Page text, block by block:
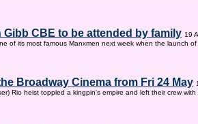
CBE to be attended by family 19
of its most famous Manxmen next week when the launch
Broadway Cinema from Fri 24 May
Rio heist toppled a kingpin's empire and left their crew